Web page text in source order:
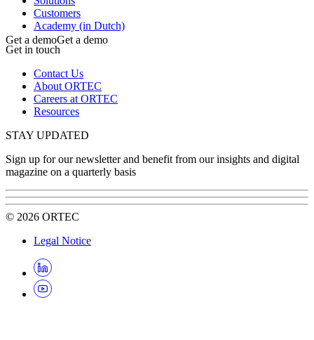
Get a demoGet a demo
Customers
Academy (in Dutch)
Get in touch
Contact Us
About ORTEC
Careers at ORTEC
Resources
STAY UPDATED
Sign up for our newsletter and benefit from our insights and digital
magazine on a quarterly basis
© 2026 ORTEC
Legal Notice